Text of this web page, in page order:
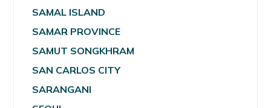
SAMAL ISLAND
SAMAR PROVINCE
SAMUT SONGKHRAM
SAN CARLOS CITY
SARANGANI